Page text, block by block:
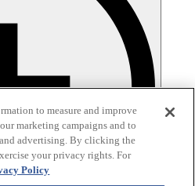
to measure and improve
marketing campaigns and to
advertising. By clicking the
your privacy rights. For
Policy